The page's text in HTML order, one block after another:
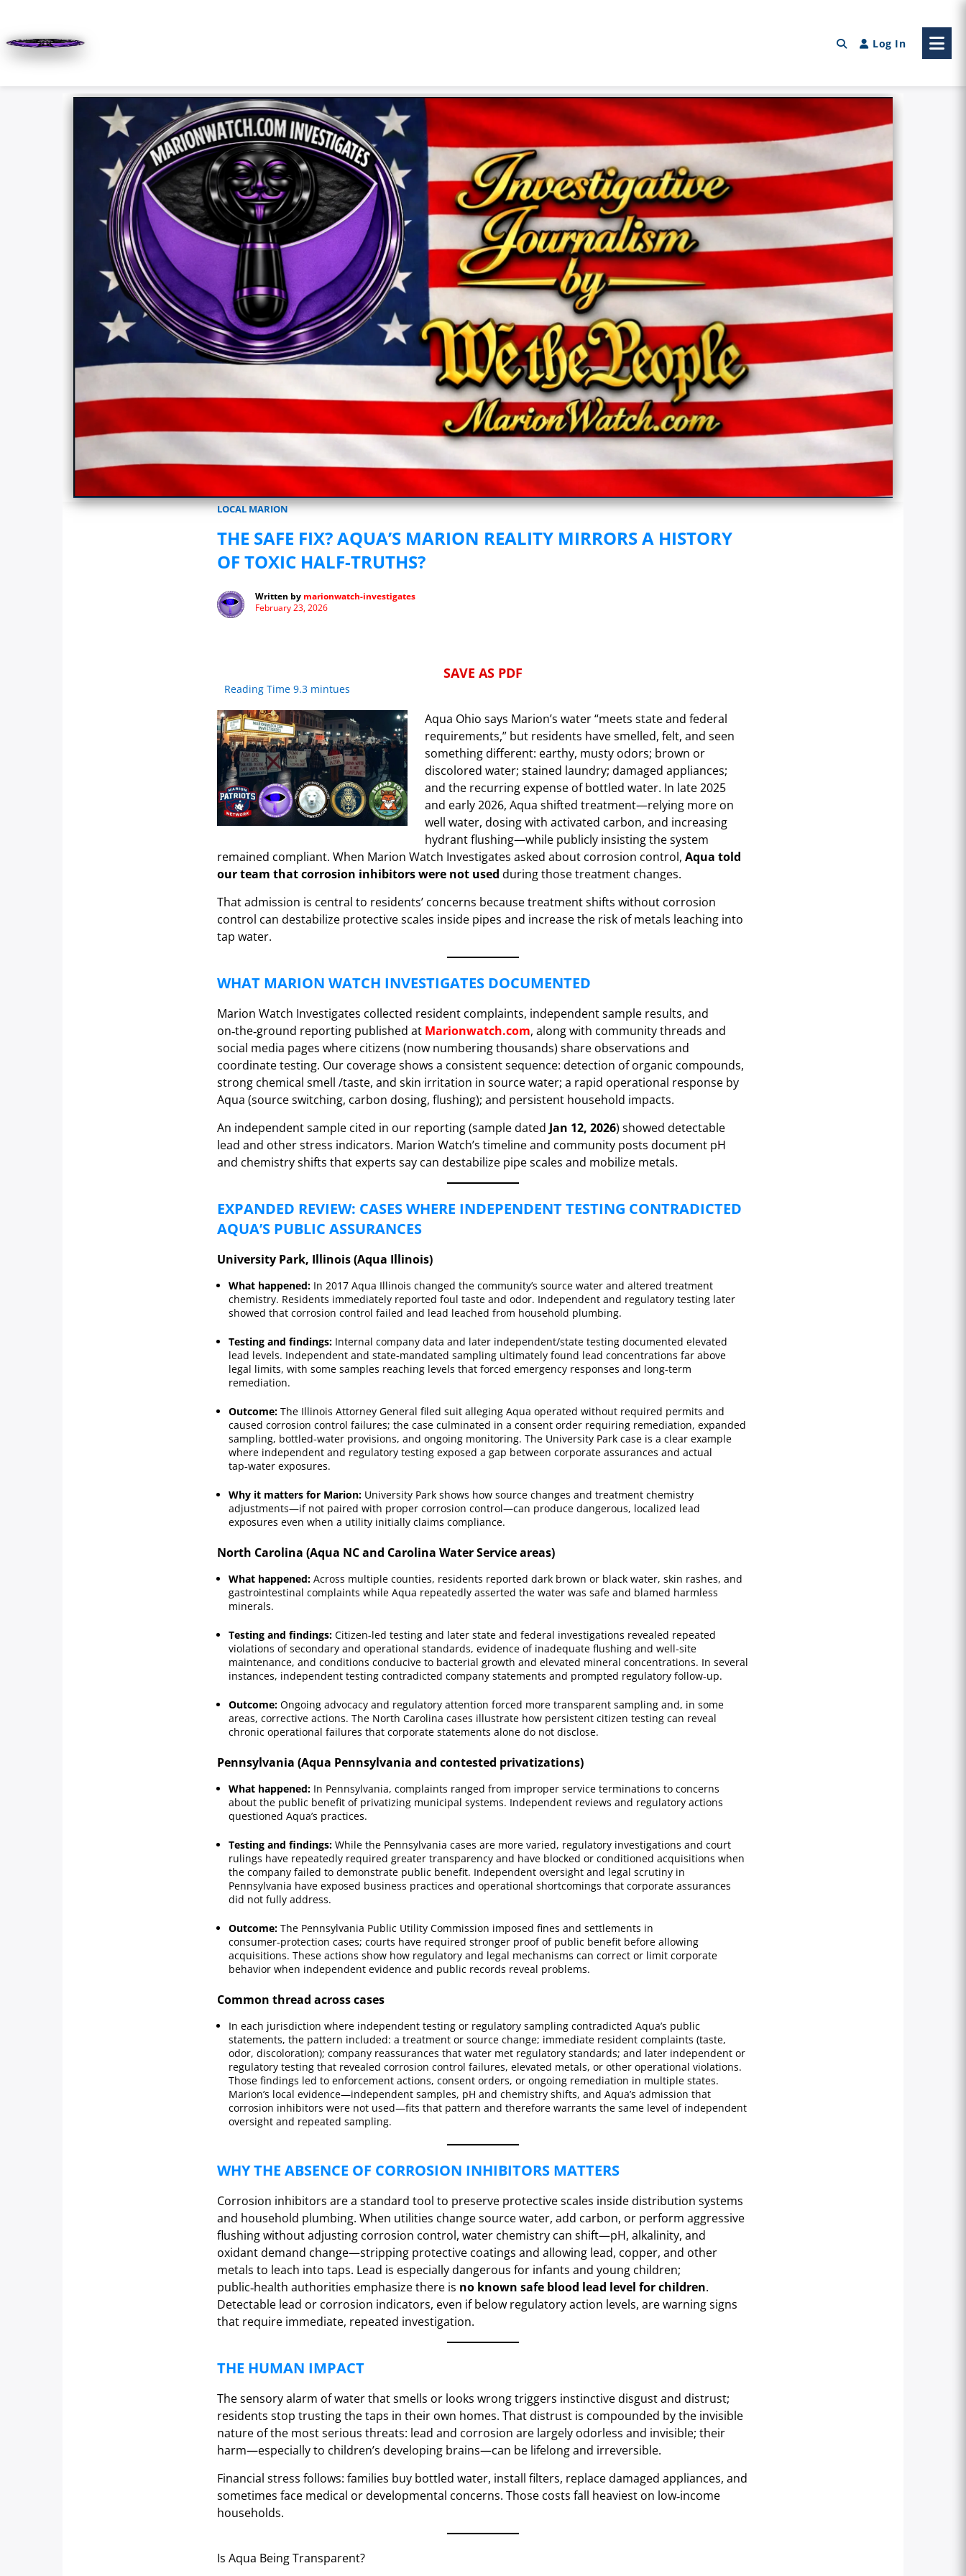
Marionwatch.com Investigates: Investigative Journalism by We The People
Log In
LOCAL MARION
THE SAFE FIX? AQUA’S MARION REALITY MIRRORS A HISTORY
OF TOXIC HALF-TRUTHS?
Written by marionwatch-investigates
February 23, 2026
SAVE AS PDF
Reading Time 9.3 mintues
Aqua Ohio says Marion’s water “meets state and federal
requirements,” but residents have smelled, felt, and seen
something different: earthy, musty odors; brown or
discolored water; stained laundry; damaged appliances;
and the recurring expense of bottled water. In late 2025
and early 2026, Aqua shifted treatment—relying more on
well water, dosing with activated carbon, and increasing
hydrant flushing—while publicly insisting the system
remained compliant. When Marion Watch Investigates asked about corrosion control, Aqua told
our team that corrosion inhibitors were not used during those treatment changes.
That admission is central to residents’ concerns because treatment shifts without corrosion
control can destabilize protective scales inside pipes and increase the risk of metals leaching into
tap water.
WHAT MARION WATCH INVESTIGATES DOCUMENTED
Marion Watch Investigates collected resident complaints, independent sample results, and
on‑the‑ground reporting published at Marionwatch.com, along with community threads and
social media pages where citizens (now numbering thousands) share observations and
coordinate testing. Our coverage shows a consistent sequence: detection of organic compounds,
strong chemical smell /taste, and skin irritation in source water; a rapid operational response by
Aqua (source switching, carbon dosing, flushing); and persistent household impacts.
An independent sample cited in our reporting (sample dated Jan 12, 2026) showed detectable
lead and other stress indicators. Marion Watch’s timeline and community posts document pH
and chemistry shifts that experts say can destabilize pipe scales and mobilize metals.
EXPANDED REVIEW: CASES WHERE INDEPENDENT TESTING CONTRADICTED
AQUA’S PUBLIC ASSURANCES
University Park, Illinois (Aqua Illinois)
What happened: In 2017 Aqua Illinois changed the community’s source water and altered treatment
chemistry. Residents immediately reported foul taste and odor. Independent and regulatory testing later
showed that corrosion control failed and lead leached from household plumbing.
Testing and findings: Internal company data and later independent/state testing documented elevated
lead levels. Independent and state‑mandated sampling ultimately found lead concentrations far above
legal limits, with some samples reaching levels that forced emergency responses and long‑term
remediation.
Outcome: The Illinois Attorney General filed suit alleging Aqua operated without required permits and
caused corrosion control failures; the case culminated in a consent order requiring remediation, expanded
sampling, bottled‑water provisions, and ongoing monitoring. The University Park case is a clear example
where independent and regulatory testing exposed a gap between corporate assurances and actual
tap‑water exposures.
Why it matters for Marion: University Park shows how source changes and treatment chemistry
adjustments—if not paired with proper corrosion control—can produce dangerous, localized lead
exposures even when a utility initially claims compliance.
North Carolina (Aqua NC and Carolina Water Service areas)
What happened: Across multiple counties, residents reported dark brown or black water, skin rashes, and
gastrointestinal complaints while Aqua repeatedly asserted the water was safe and blamed harmless
minerals.
Testing and findings: Citizen‑led testing and later state and federal investigations revealed repeated
violations of secondary and operational standards, evidence of inadequate flushing and well‑site
maintenance, and conditions conducive to bacterial growth and elevated mineral concentrations. In several
instances, independent testing contradicted company statements and prompted regulatory follow‑up.
Outcome: Ongoing advocacy and regulatory attention forced more transparent sampling and, in some
areas, corrective actions. The North Carolina cases illustrate how persistent citizen testing can reveal
chronic operational failures that corporate statements alone do not disclose.
Pennsylvania (Aqua Pennsylvania and contested privatizations)
What happened: In Pennsylvania, complaints ranged from improper service terminations to concerns
about the public benefit of privatizing municipal systems. Independent reviews and regulatory actions
questioned Aqua’s practices.
Testing and findings: While the Pennsylvania cases are more varied, regulatory investigations and court
rulings have repeatedly required greater transparency and have blocked or conditioned acquisitions when
the company failed to demonstrate public benefit. Independent oversight and legal scrutiny in
Pennsylvania have exposed business practices and operational shortcomings that corporate assurances
did not fully address.
Outcome: The Pennsylvania Public Utility Commission imposed fines and settlements in
consumer‑protection cases; courts have required stronger proof of public benefit before allowing
acquisitions. These actions show how regulatory and legal mechanisms can correct or limit corporate
behavior when independent evidence and public records reveal problems.
Common thread across cases
In each jurisdiction where independent testing or regulatory sampling contradicted Aqua’s public
statements, the pattern included: a treatment or source change; immediate resident complaints (taste,
odor, discoloration); company reassurances that water met regulatory standards; and later independent or
regulatory testing that revealed corrosion control failures, elevated metals, or other operational violations.
Those findings led to enforcement actions, consent orders, or ongoing remediation in multiple states.
Marion’s local evidence—independent samples, pH and chemistry shifts, and Aqua’s admission that
corrosion inhibitors were not used—fits that pattern and therefore warrants the same level of independent
oversight and repeated sampling.
WHY THE ABSENCE OF CORROSION INHIBITORS MATTERS
Corrosion inhibitors are a standard tool to preserve protective scales inside distribution systems
and household plumbing. When utilities change source water, add carbon, or perform aggressive
flushing without adjusting corrosion control, water chemistry can shift—pH, alkalinity, and
oxidant demand change—stripping protective coatings and allowing lead, copper, and other
metals to leach into taps. Lead is especially dangerous for infants and young children;
public‑health authorities emphasize there is no known safe blood lead level for children.
Detectable lead or corrosion indicators, even if below regulatory action levels, are warning signs
that require immediate, repeated investigation.
THE HUMAN IMPACT
The sensory alarm of water that smells or looks wrong triggers instinctive disgust and distrust;
residents stop trusting the taps in their own homes. That distrust is compounded by the invisible
nature of the most serious threats: lead and corrosion are largely odorless and invisible; their
harm—especially to children’s developing brains—can be lifelong and irreversible.
Financial stress follows: families buy bottled water, install filters, replace damaged appliances, and
sometimes face medical or developmental concerns. Those costs fall heaviest on low‑income
households.
Is Aqua Being Transparent?